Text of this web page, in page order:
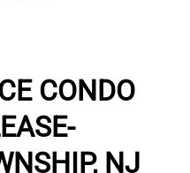
CONDO
NJ